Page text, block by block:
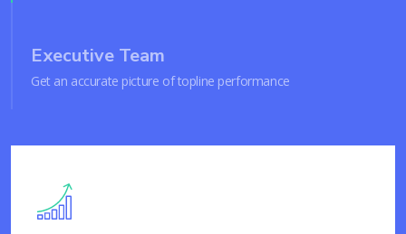
Executive Team
Get an accurate picture of topline performance